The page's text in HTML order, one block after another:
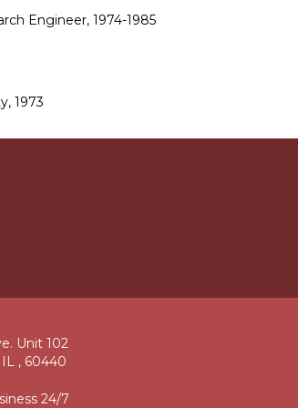
Engineer, 1974-1985
1973
Unit 102
, 60440
24/7